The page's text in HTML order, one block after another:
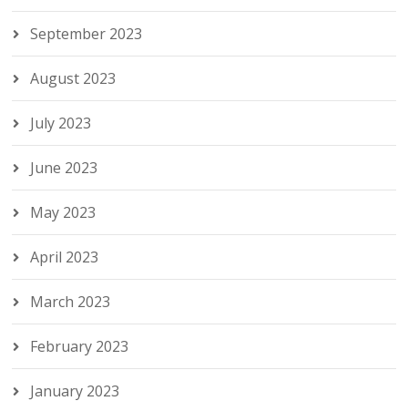
September 2023
August 2023
July 2023
June 2023
May 2023
April 2023
March 2023
February 2023
January 2023